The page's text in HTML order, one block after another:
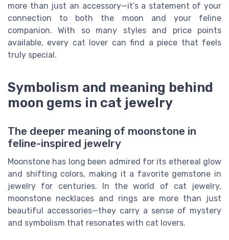
more than just an accessory—it’s a statement of your
connection to both the moon and your feline
companion. With so many styles and price points
available, every cat lover can find a piece that feels
truly special.
Symbolism and meaning behind
moon gems in cat jewelry
The deeper meaning of moonstone in
feline-inspired jewelry
Moonstone has long been admired for its ethereal glow
and shifting colors, making it a favorite gemstone in
jewelry for centuries. In the world of cat jewelry,
moonstone necklaces and rings are more than just
beautiful accessories—they carry a sense of mystery
and symbolism that resonates with cat lovers.